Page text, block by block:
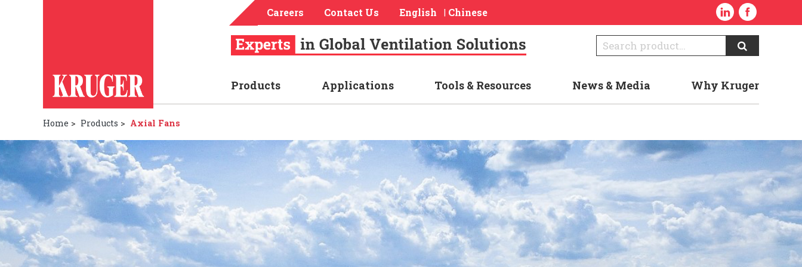
Careers Contact Us English | Chinese
Products Applications Tools & Resources News & Media Why Kruger
Home > Products > Axial Fans